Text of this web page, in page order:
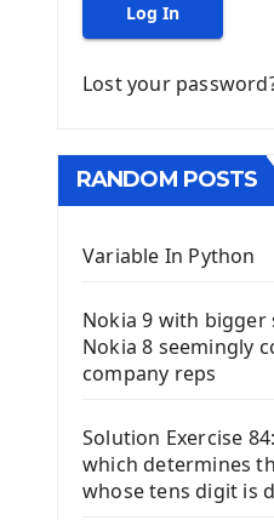
Log In
Lost your
RANDOM POSTS
Variable In Python
Nokia 9 with bigger
Nokia 8 seemingly
company reps
Solution Exercise
which determines
whose tens digit is